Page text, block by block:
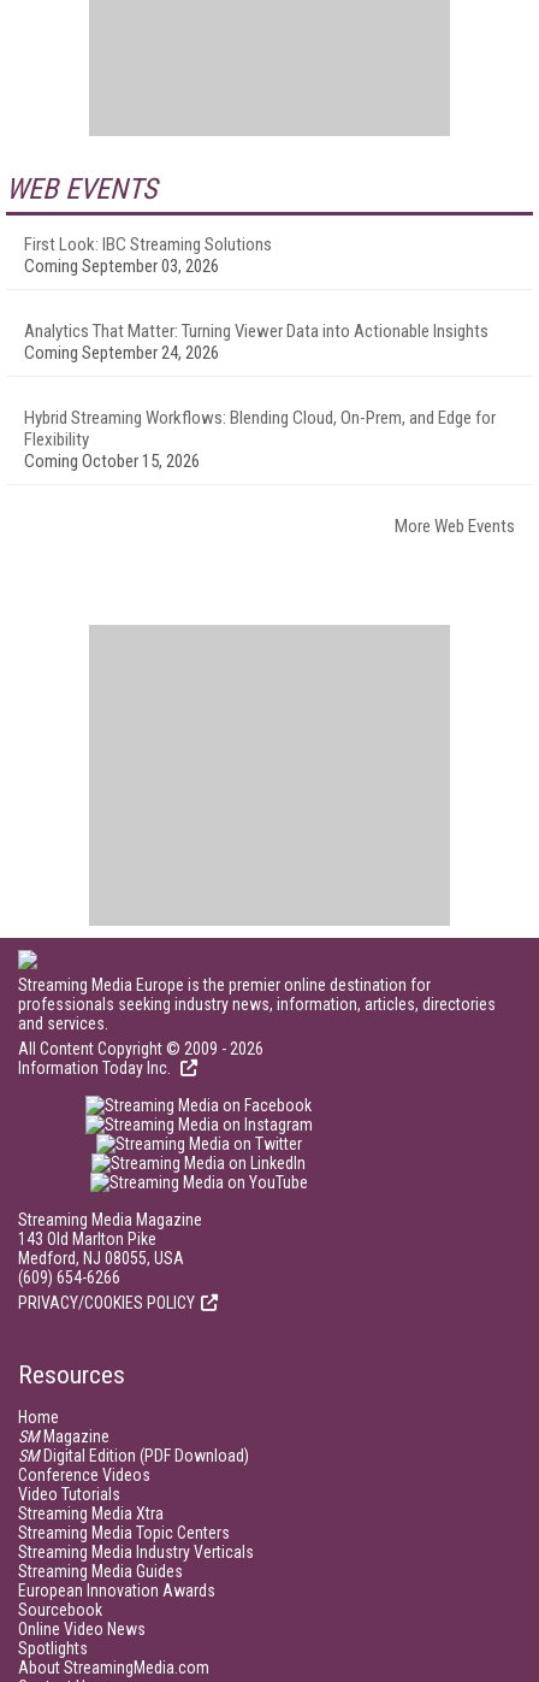
WEB EVENTS
First Look: IBC Streaming Solutions
Coming September 03, 2026
Analytics That Matter: Turning Viewer Data into Actionable Insights
Coming September 24, 2026
Hybrid Streaming Workflows: Blending Cloud, On-Prem, and Edge for
Flexibility
Coming October 15, 2026
More Web Events
Streaming Media Europe is the premier online destination for
professionals seeking industry news, information, articles, directories
and services.
All Content Copyright © 2009 - 2026
Information Today Inc.
Streaming Media Magazine
143 Old Marlton Pike
Medford, NJ 08055, USA
(609) 654-6266
PRIVACY/COOKIES POLICY
Resources
Home
SMMagazine
SMDigital Edition (PDF Download)
Conference Videos
Video Tutorials
Streaming Media Xtra
Streaming Media Topic Centers
Streaming Media Industry Verticals
Streaming Media Guides
European Innovation Awards
Sourcebook
Online Video News
Spotlights
About StreamingMedia.com